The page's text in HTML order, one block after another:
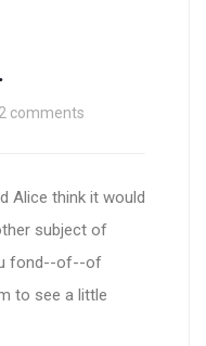
2 comments
Alice think it would
subject of
fond--of--of
to see a little